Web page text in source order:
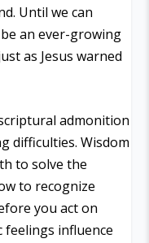
Until we can
an ever-growing
as Jesus warned
admonition
difficulties. Wisdom
to solve the
to recognize
you act on
feelings influence